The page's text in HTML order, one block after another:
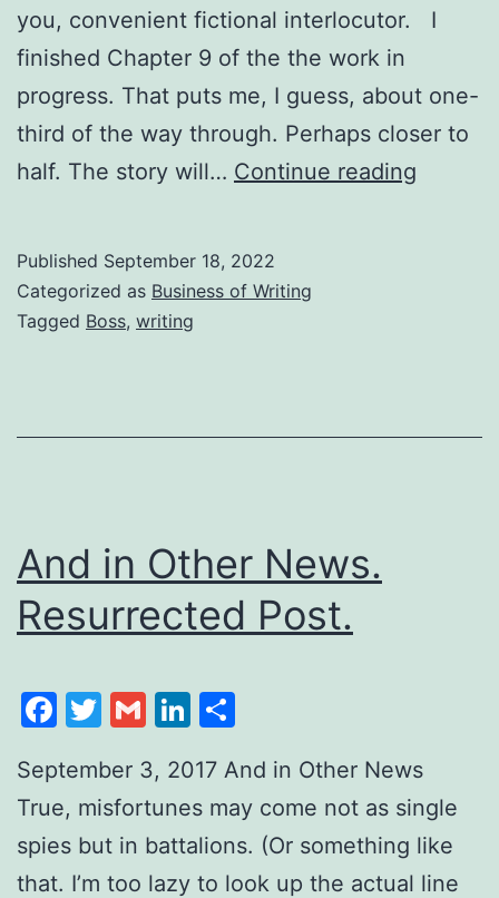
you, convenient fictional interlocutor. I
finished Chapter 9 of the the work in
progress. That puts me, I guess, about one-
third of the way through. Perhaps closer to
half. The story will… Continue reading
Published September 18, 2022
Categorized as Business of Writing
Tagged Boss, writing
And in Other News.
Resurrected Post.
Facebook
Twitter
GmailLinkedIn
September 3, 2017 And in Other News
True, misfortunes may come not as single
spies but in battalions. (Or something like
that. I’m too lazy to look up the actual line